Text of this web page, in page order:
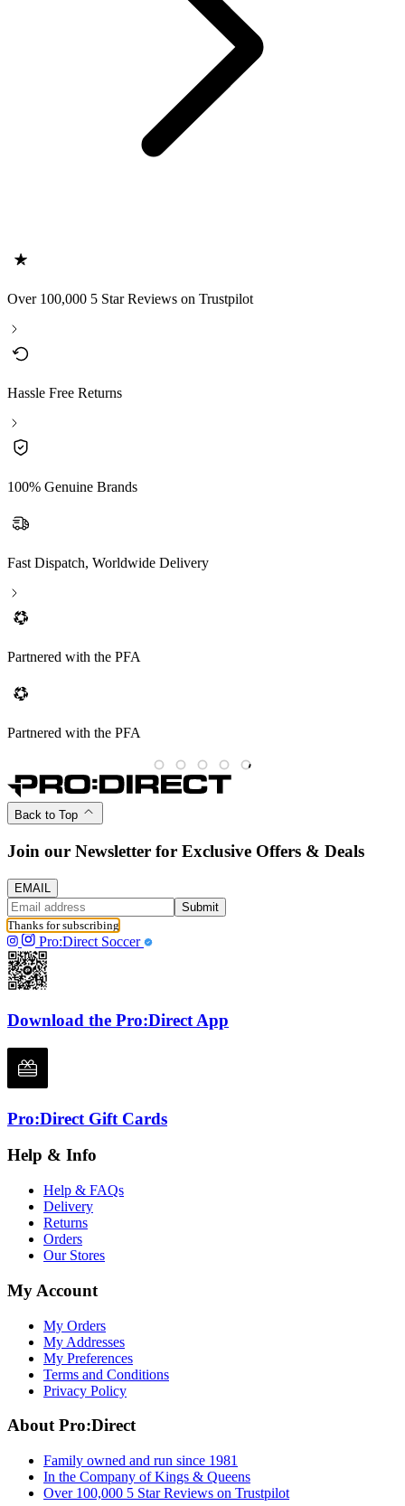
Over 100,000 5 Star Reviews on Trustpilot
Hassle Free Returns
100% Genuine Brands
Fast Dispatch, Worldwide Delivery
Partnered with the PFA
Partnered with the PFA
Back to Top
Join our Newsletter for Exclusive Offers & Deals
EMAIL
Submit
Thanks for subscribing
Pro:Direct Soccer
Download the Pro:Direct App
Pro:Direct Gift Cards
Help & Info
Help & FAQs
Delivery
Returns
Orders
Our Stores
My Account
My Orders
My Addresses
My Preferences
Terms and Conditions
Privacy Policy
About Pro:Direct
Family owned and run since 1981
In the Company of Kings & Queens
Over 100,000 5 Star Reviews on Trustpilot